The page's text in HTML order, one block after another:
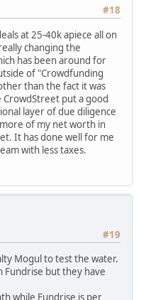
#18
at 25-40k apiece all on
changing the
has been around for
of "Crowdfunding
than the fact it was
put a good
layer of due diligence
of my net worth in
It has done well for me
with less taxes.
#19
Mogul to test the water.
Fundrise but they have
while Fundrise is per